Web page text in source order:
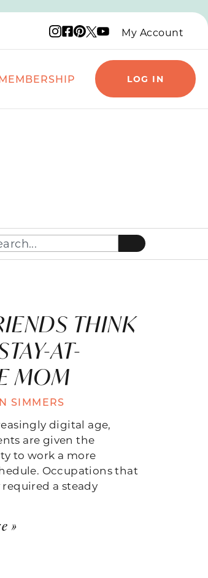
Instagram logo
Facebook logo
Pinterest logo
X logo
YouTube logo
My Account
LOG IN
THINK
AT-
MOM
SIMMERS
digital age,
are given the
to work a more
Occupations that
a steady
»